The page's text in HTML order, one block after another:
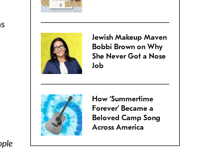
Jewish Makeup Maven
Bobbi Brown on Why
She Never Got a Nose
Job
How ‘Summertime
Forever’ Became a
Beloved Camp Song
Across America